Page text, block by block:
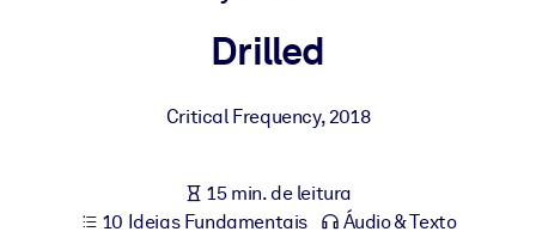
Para LMS/LXP
Para bibliotecas corporativas
Drilled
Critical Frequency,2018
15 min. de leitura
10 Ideias Fundamentais
Áudio & Texto